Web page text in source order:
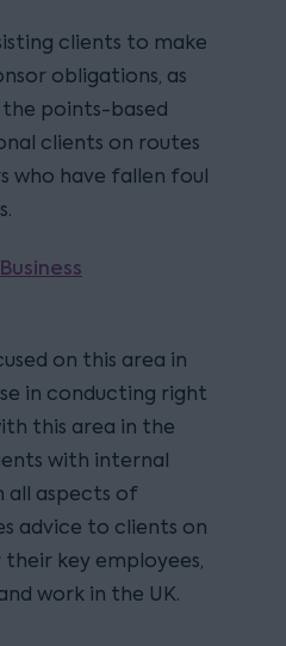
clients to make
obligations, as
points-based
clients on routes
who have fallen foul
on this area in
in conducting right
this area in the
with internal
all aspects of
advice to clients on
key employees,
work in the UK.